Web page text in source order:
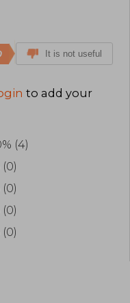
It is not useful
to add your
(4)
(0)
(0)
(0)
(0)